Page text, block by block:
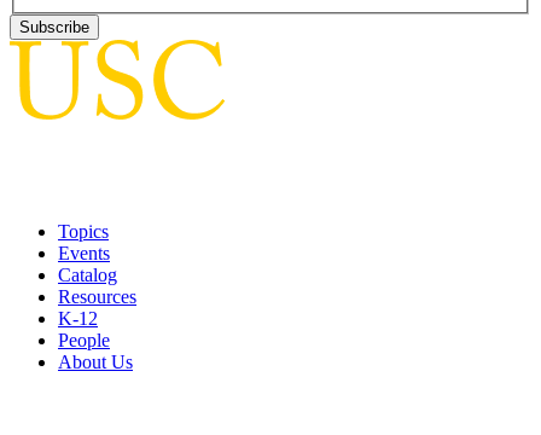
Topics
Events
Catalog
Resources
K-12
People
About Us